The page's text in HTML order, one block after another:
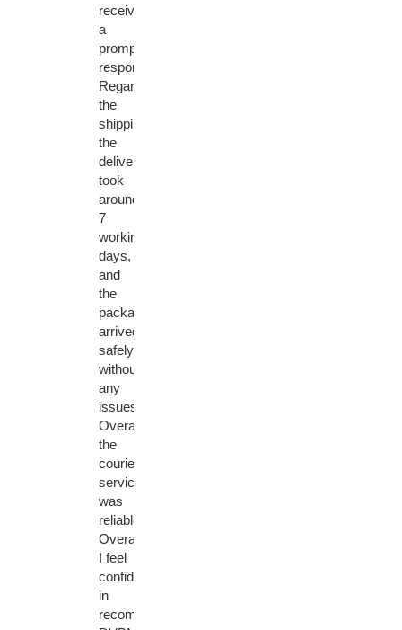
received
a
prompt
response.
Regarding
the
shipping,
the
delivery
took
around
7
working
days,
and
the
package
arrived
safely
without
any
issues.
Overall,
the
courier
service
was
reliable.
Overall,
I feel
confident
in
recommending